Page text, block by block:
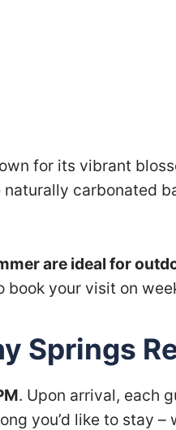
for its vibrant
carbonated
are ideal for
book your visit on
Springs
. Upon arrival, each
you’d like to stay